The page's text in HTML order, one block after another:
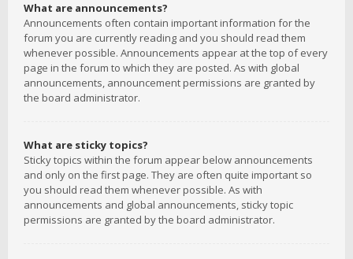
What are announcements?
Announcements often contain important information for the
forum you are currently reading and you should read them
whenever possible. Announcements appear at the top of every
page in the forum to which they are posted. As with global
announcements, announcement permissions are granted by
the board administrator.
What are sticky topics?
Sticky topics within the forum appear below announcements
and only on the first page. They are often quite important so
you should read them whenever possible. As with
announcements and global announcements, sticky topic
permissions are granted by the board administrator.